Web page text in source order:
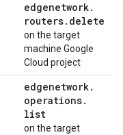
edgenetwork.
routers. delete
on the target
machine Google
Cloud project
edgenetwork.
operations.
list
on the target